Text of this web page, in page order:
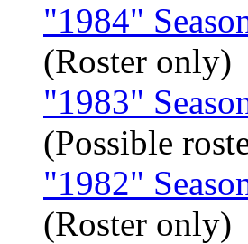
"1984"
(Roster only)
"1983"
(Possible
"1982"
(Roster only)